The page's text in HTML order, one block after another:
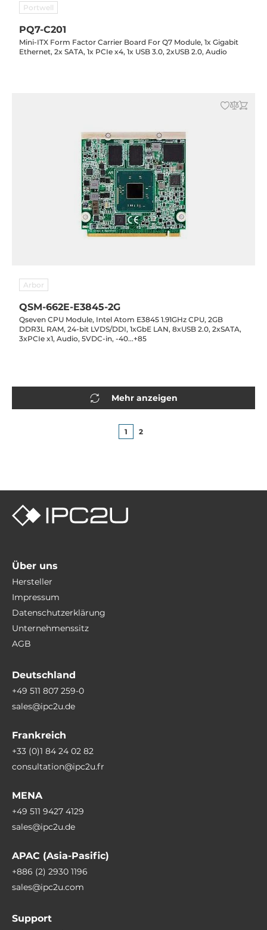
Portwell
PQ7-C201
Mini-ITX Form Factor Carrier Board For Q7 Module, 1x Gigabit
Ethernet, 2x SATA, 1x PCIe x4, 1x USB 3.0, 2xUSB 2.0, Audio
Arbor
QSM-662E-E3845-2G
Qseven CPU Module, Intel Atom E3845 1.91GHz CPU, 2GB
DDR3L RAM, 24-bit LVDS/DDI, 1xGbE LAN, 8xUSB 2.0, 2xSATA,
3xPCIe x1, Audio, 5VDC-in, -40...+85
Mehr anzeigen
1 2
Über uns
Hersteller
Impressum
Datenschutzerklärung
Unternehmenssitz
AGB
Deutschland
+49 511 807 259-0
sales@ipc2u.de
Frankreich
+33 (0)1 84 24 02 82
consultation@ipc2u.fr
MENA
+49 511 9427 4129
sales@ipc2u.de
APAC (Asia-Pasific)
+886 (2) 2930 1196
sales@ipc2u.com
Support